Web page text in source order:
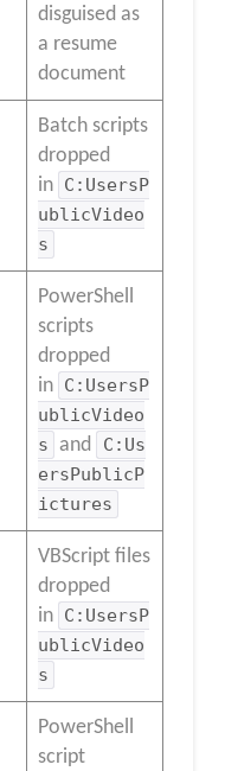
disguised as
a resume
document
Batch scripts
dropped
in C:UsersP
ublicVideo
s
PowerShell
scripts
dropped
in C:UsersP
ublicVideo
s and
C:Us
ersPublicP
ictures
VBScript files
dropped
in C:UsersP
ublicVideo
s
PowerShell
script